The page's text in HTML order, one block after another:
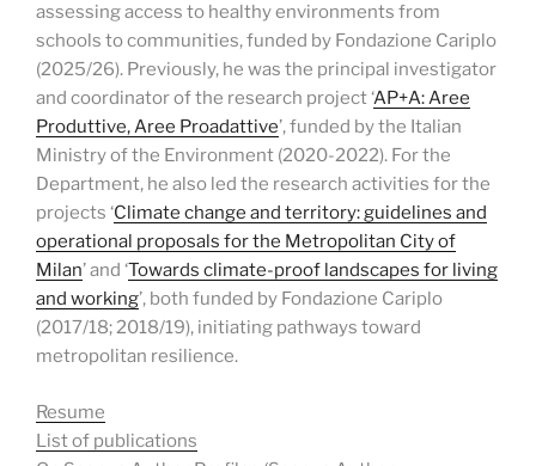
assessing access to healthy environments from
schools to communities, funded by Fondazione Cariplo
(2025/26). Previously, he was the principal investigator
and coordinator of the research project ‘AP+A: Aree
Produttive, Aree Proadattive’, funded by the Italian
Ministry of the Environment (2020-2022). For the
Department, he also led the research activities for the
projects ‘Climate change and territory: guidelines and
operational proposals for the Metropolitan City of
Milan’ and ‘Towards climate-proof landscapes for living
and working’, both funded by Fondazione Cariplo
(2017/18; 2018/19), initiating pathways toward
metropolitan resilience.
Resume
List of publications